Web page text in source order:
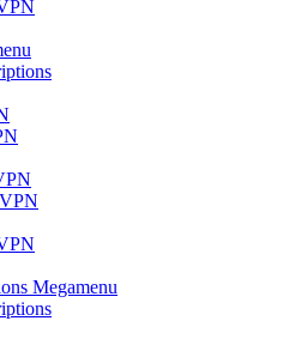
Megamenu